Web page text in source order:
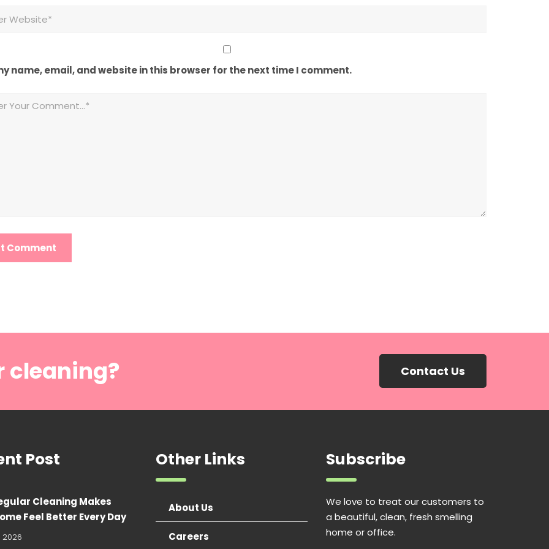
name, email, and website in this browser for the next time I comment.
cleaning? Contact Us
Post
Cleaning Makes
Feel Better Every Day
2026
Other Links
About Us
Careers
Subscribe
We love to treat our customers to
a beautiful, clean, fresh smelling
home or office.